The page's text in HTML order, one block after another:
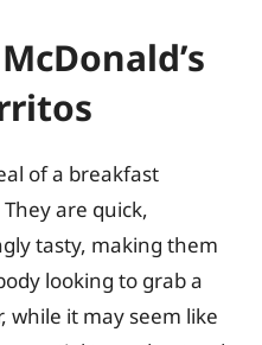
of a breakfast
are quick,
tasty, making them
looking to grab a
while it may seem like